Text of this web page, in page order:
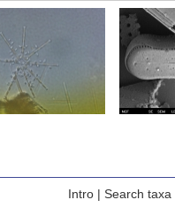
Intro| Search taxa